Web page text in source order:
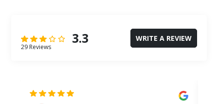
3.3
29 Reviews
WRITE A REVIEW